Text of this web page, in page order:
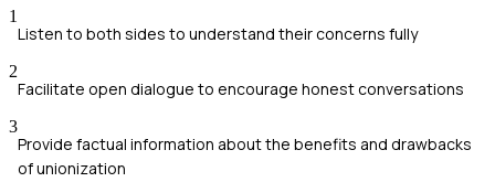
1
Listen to both sides to understand their concerns fully
2
Facilitate open dialogue to encourage honest conversations
3
Provide factual information about the benefits and drawbacks
of unionization